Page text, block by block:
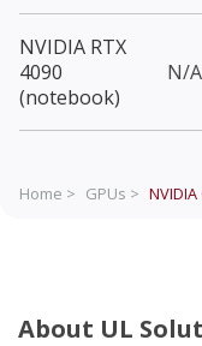
NVIDIA RTX
4090
(notebook)
N/A
Home > GPUs > NVIDIA
About UL